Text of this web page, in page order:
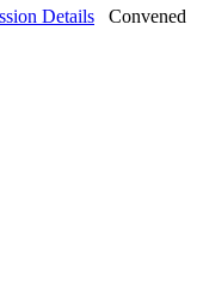
Details
Convened